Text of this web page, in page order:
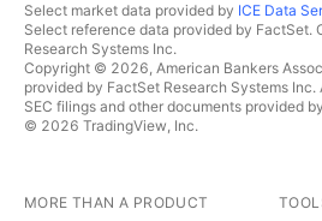
Select market data provided by ICE Data
Select reference data provided by
Research Systems Inc.
Copyright © 2026, American Bankers
provided by FactSet Research Systems Inc.
SEC filings and other documents provided by
© 2026 TradingView, Inc.
MORE THAN A PRODUCT